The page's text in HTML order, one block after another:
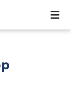
Bar